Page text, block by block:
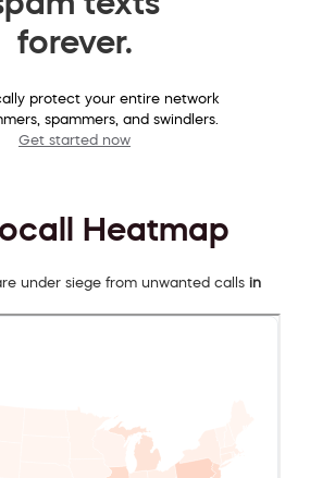
forever.
protect your entire network
spammers, and swindlers.
Get started now
Heatmap
under siege from unwanted calls in